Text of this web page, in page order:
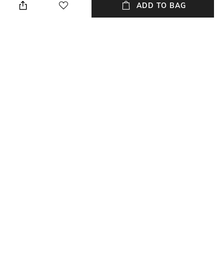
Relaxed fit
Package contains: 1 jumpsuit
ADD TO BAG